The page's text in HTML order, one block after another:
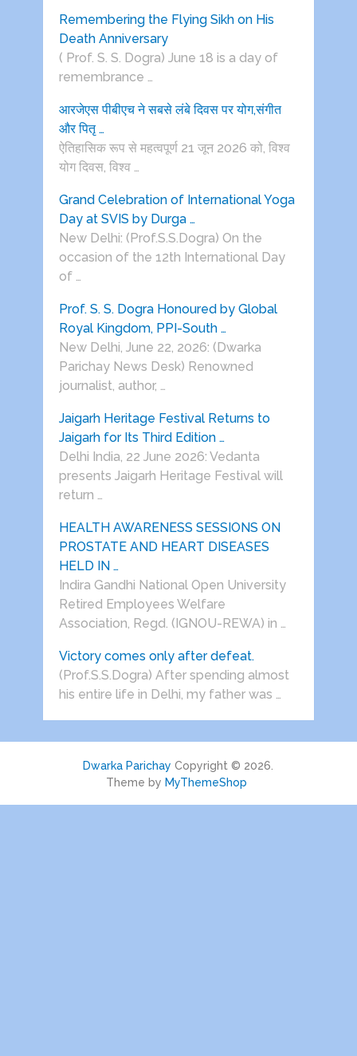
Remembering the Flying Sikh on His
Death Anniversary
( Prof. S. S. Dogra) June 18 is a day of
remembrance …
आरजेएस पीबीएच ने सबसे लंबे दिवस पर योग,संगीत
और पितृ …
ऐतिहासिक रूप से महत्वपूर्ण 21 जून 2026 को, विश्व
योग दिवस, विश्व …
Grand Celebration of International Yoga
Day at SVIS by Durga …
New Delhi: (Prof.S.S.Dogra) On the
occasion of the 12th International Day
of …
Prof. S. S. Dogra Honoured by Global
Royal Kingdom, PPI-South …
New Delhi, June 22, 2026: (Dwarka
Parichay News Desk) Renowned
journalist, author, …
Jaigarh Heritage Festival Returns to
Jaigarh for Its Third Edition …
Delhi India, 22 June 2026: Vedanta
presents Jaigarh Heritage Festival will
return …
HEALTH AWARENESS SESSIONS ON
PROSTATE AND HEART DISEASES
HELD IN …
Indira Gandhi National Open University
Retired Employees Welfare
Association, Regd. (IGNOU-REWA) in …
Victory comes only after defeat.
(Prof.S.S.Dogra) After spending almost
his entire life in Delhi, my father was …
Dwarka Parichay Copyright © 2026.
Theme by MyThemeShop